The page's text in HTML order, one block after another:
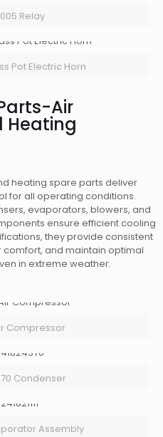
Relay
Pot Electric Horn
Air
Heating
heating spare parts deliver
for all operating conditions.
evaporators, blowers, and
ensure efficient cooling
they provide consistent
and maintain optimal
in extreme weather.
Compressor
Condenser
Assembly